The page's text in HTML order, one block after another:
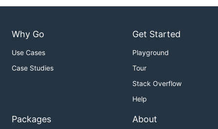
Why Go
Use Cases
Case Studies
Get Started
Playground
Tour
Stack Overflow
Help
Packages About